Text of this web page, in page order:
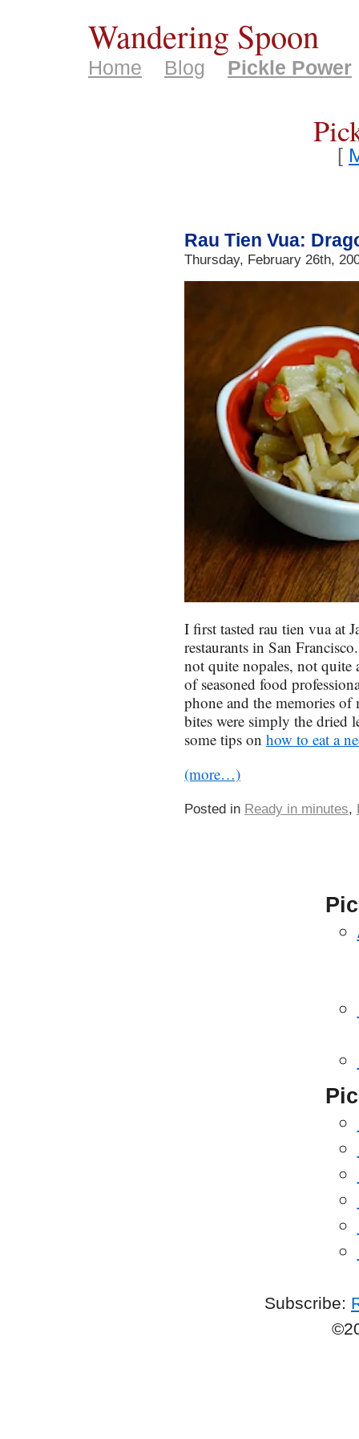
Wandering Spoon
Home Blog Pickle Power
[
Rau Tien Vua:
Thursday, February 26th,
I first tasted rau tien vua at
restaurants in San
not quite nopales, not
of seasoned food
phone and the memories
bites were simply the dried
some tips on how to eat a
(more…)
Posted in Ready in minutes,
Subscribe: